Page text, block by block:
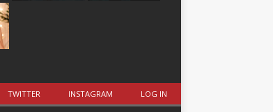
TWITTER INSTAGRAM LOG IN